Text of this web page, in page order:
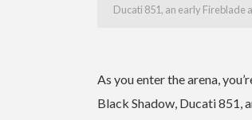
Ducati 851, an early Fireblade
As you enter the arena,
Black Shadow, Ducati 851,